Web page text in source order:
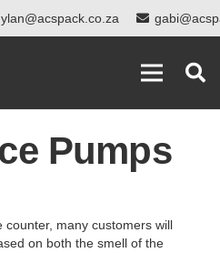
Pumps
many customers will
on both the smell of the